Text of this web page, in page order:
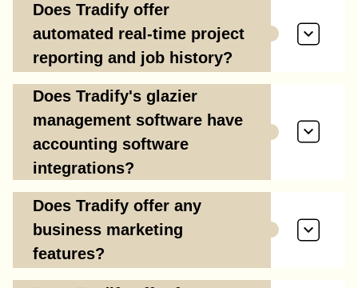
Does Tradify offer
automated real-time project
reporting and job history?
Does Tradify's glazier
management software have
accounting software
integrations?
Does Tradify offer any
business marketing
features?